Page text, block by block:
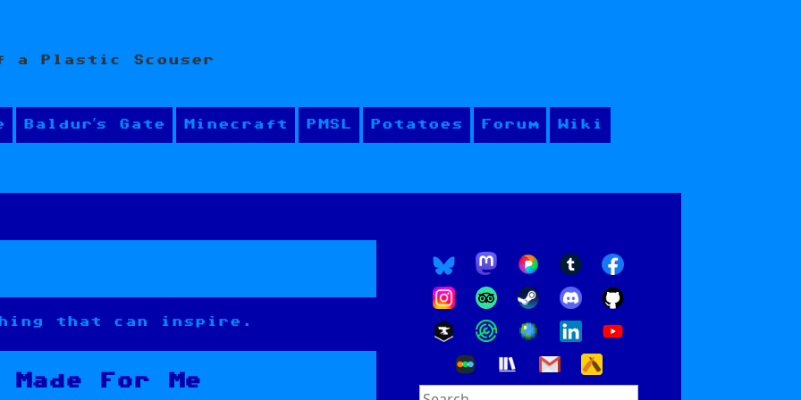
a Plastic Scouser
Baldur’s Gate Minecraft PMSL Potatoes Forum Wiki
that can inspire.
For Me
Search